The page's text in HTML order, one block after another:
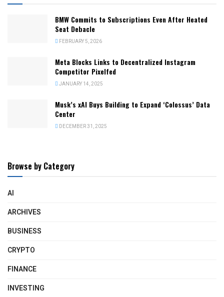
BMW Commits to Subscriptions Even After Heated
Seat Debacle
FEBRUARY 5, 2026
Meta Blocks Links to Decentralized Instagram
Competitor Pixelfed
JANUARY 14, 2025
Musk’s xAI Buys Building to Expand ‘Colossus’ Data
Center
DECEMBER 31, 2025
Browse by Category
AI
ARCHIVES
BUSINESS
CRYPTO
FINANCE
INVESTING